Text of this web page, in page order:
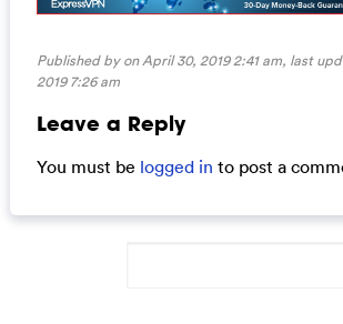
Published by on April 30, 2019 2:41 am, last
2019 7:26 am
Leave a Reply
You must be logged in to post a